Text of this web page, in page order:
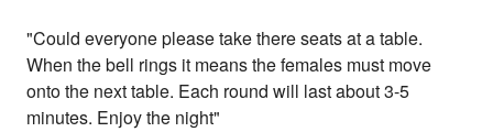
"Could everyone please take there seats at a table.
When the bell rings it means the females must move
onto the next table. Each round will last about 3-5
minutes. Enjoy the night"